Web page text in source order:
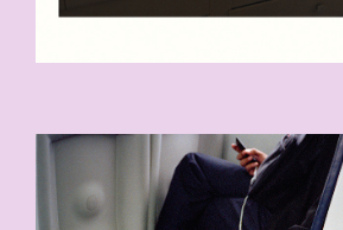
8-COPY.JPG